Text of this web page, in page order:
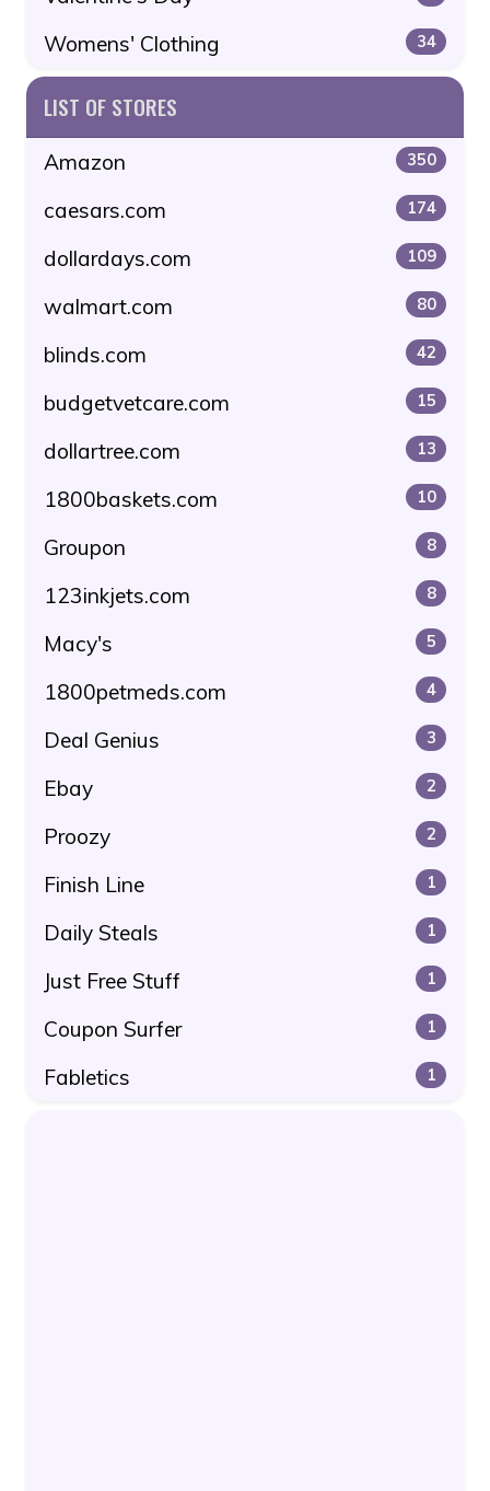
Womens' Clothing 34
LIST OF STORES
Amazon 350
caesars.com 174
dollardays.com 109
walmart.com 80
blinds.com 42
budgetvetcare.com 15
dollartree.com 13
1800baskets.com 10
Groupon 8
123inkjets.com 8
Macy's 5
1800petmeds.com 4
Deal Genius 3
Ebay 2
Proozy 2
Finish Line 1
Daily Steals 1
Just Free Stuff 1
Coupon Surfer 1
Fabletics 1